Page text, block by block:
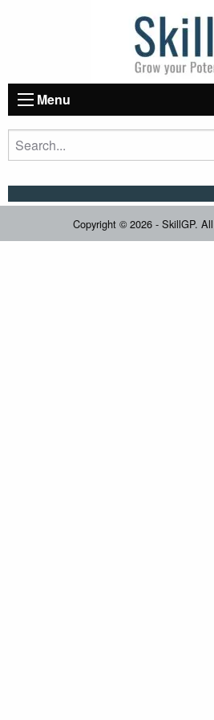
Menu
Copyright © 2026 - SkillGP.